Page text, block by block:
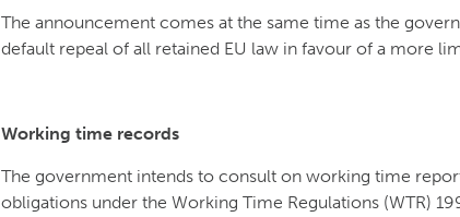
The announcement comes at the same time as the
default repeal of all retained EU law in favour of a more
Working time records
The government intends to consult on working time
obligations under the Working Time Regulations (WTR)